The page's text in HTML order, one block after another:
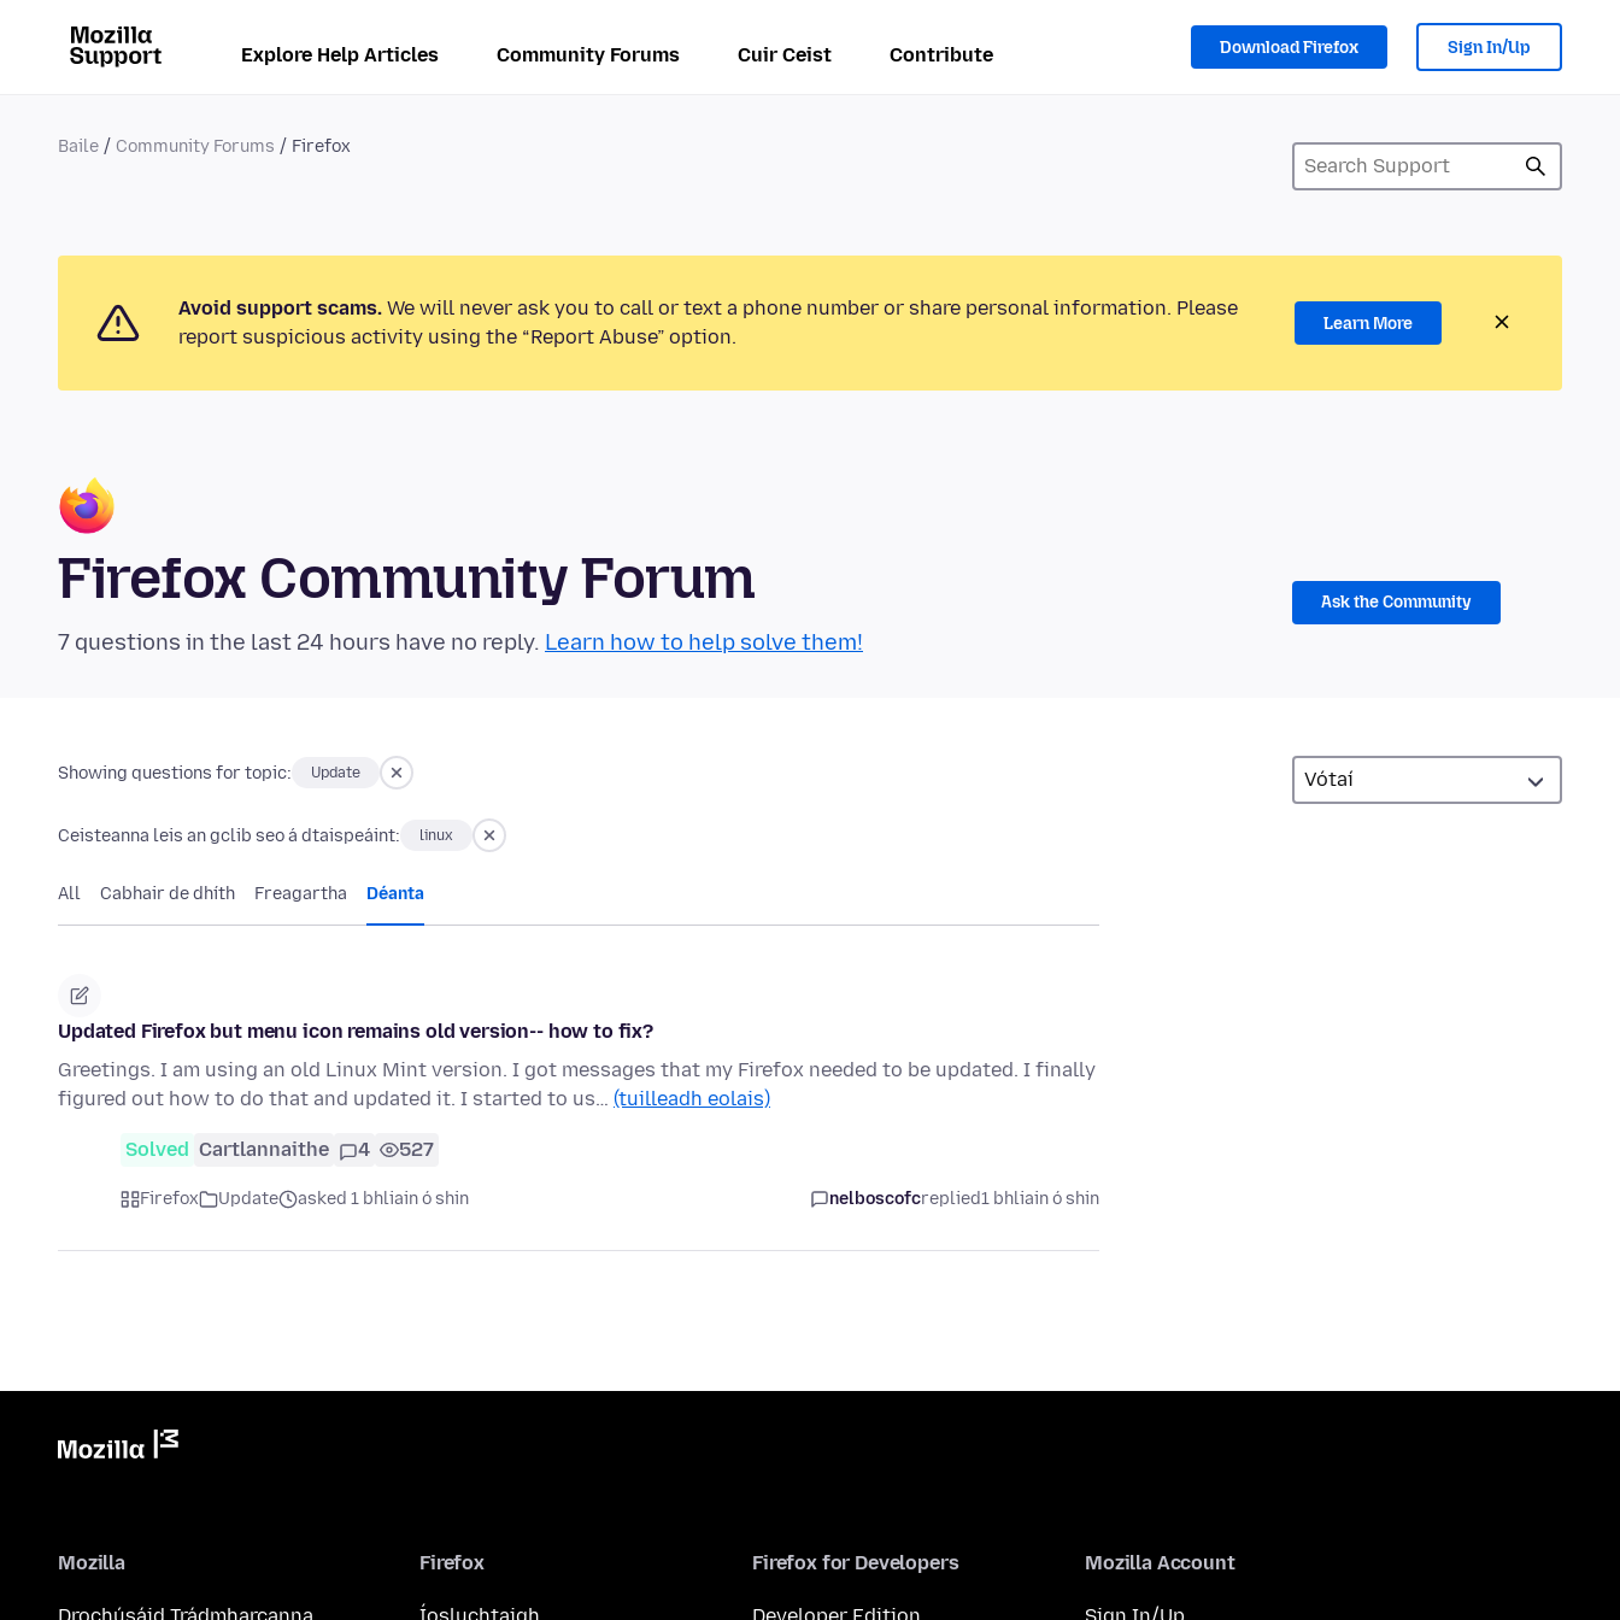
Explore Help Articles Community Forums Cuir Ceist Contribute Download Firefox Sign In/Up
Baile Community Forums Firefox
Avoid support scams. We will never ask you to call or text a phone number or share personal information. Please
report suspicious activity using the “Report Abuse” option.
Learn More
Firefox Community Forum
7 questions in the last 24 hours have no reply. Learn how to help solve them!
Ask the Community
Showing questions for topic: Update
Ceisteanna leis an gclib seo á dtaispeáint: linux
All Cabhair de dhíth Freagartha Déanta
Updated Firefox but menu icon remains old version-- how to fix?
Greetings. I am using an old Linux Mint version. I got messages that my Firefox needed to be updated. I finally
figured out how to do that and updated it. I started to us… (tuilleadh eolais)
Solved Cartlannaithe 4 527
Firefox Update asked 1 bhliain ó shin nelboscofcreplied1 bhliain ó shin
Mozilla Firefox Firefox for Developers Mozilla Account